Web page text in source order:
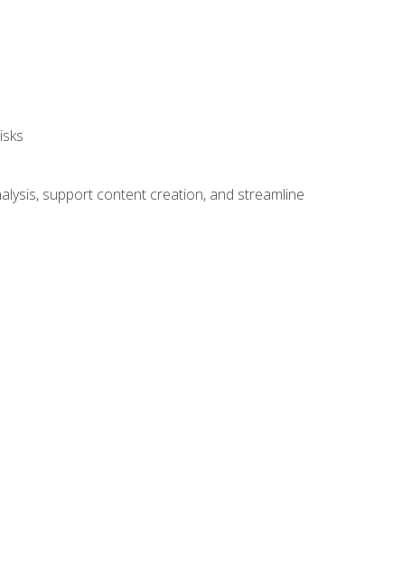
support content creation, and streamline